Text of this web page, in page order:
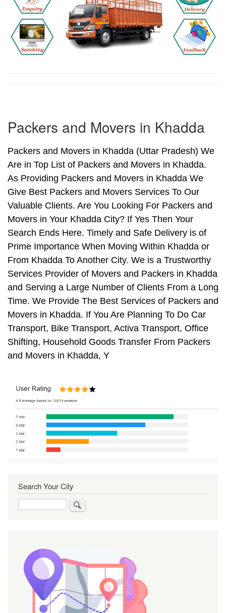
Packers and Movers in Khadda
Packers and Movers in Khadda (Uttar Pradesh) We
Are in Top List of Packers and Movers in Khadda.
As Providing Packers and Movers in Khadda We
Give Best Packers and Movers Services To Our
Valuable Clients. Are You Looking For Packers and
Movers in Your Khadda City? If Yes Then Your
Search Ends Here. Timely and Safe Delivery is of
Prime Importance When Moving Within Khadda or
From Khadda To Another City. We is a Trustworthy
Services Provider of Movers and Packers in Khadda
and Serving a Large Number of Clients From a Long
Time. We Provide The Best Services of Packers and
Movers in Khadda. If You Are Planning To Do Car
Transport, Bike Transport, Activa Transport, Office
Shifting, Household Goods Transfer From Packers
and Movers in Khadda, Y
Search Your City